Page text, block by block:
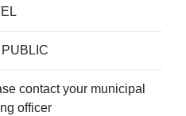
contact your municipal
officer